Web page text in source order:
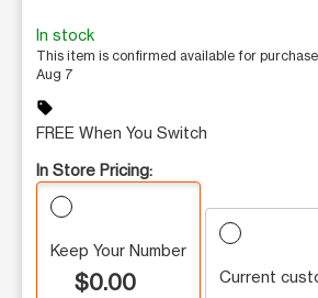
In stock
This item is confirmed available for
Aug 7
sell
FREE When You Switch
In Store Pricing:
Keep Your Number
$0.00 Current